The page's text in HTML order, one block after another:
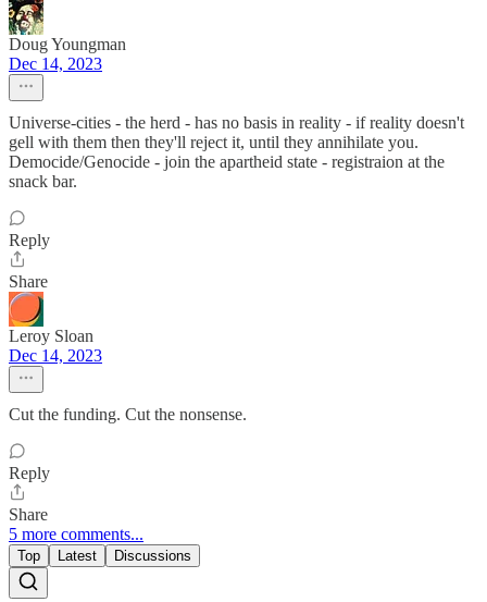
Doug Youngman
Dec 14, 2023
Universe-cities - the herd - has no basis in reality - if reality doesn't
gell with them then they'll reject it, until they annihilate you.
Democide/Genocide - join the apartheid state - registraion at the
snack bar.
Reply
Share
Leroy Sloan
Dec 14, 2023
Cut the funding. Cut the nonsense.
Reply
Share
5 more comments...
Top Latest Discussions